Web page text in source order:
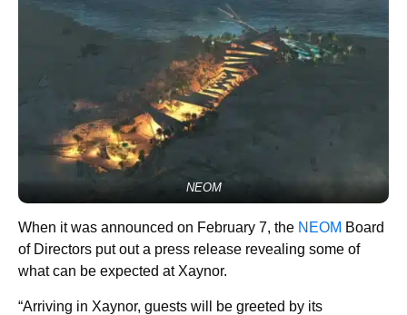
NEOM
When it was announced on February 7, the NEOM Board
of Directors put out a press release revealing some of
what can be expected at Xaynor.
“Arriving in Xaynor, guests will be greeted by its